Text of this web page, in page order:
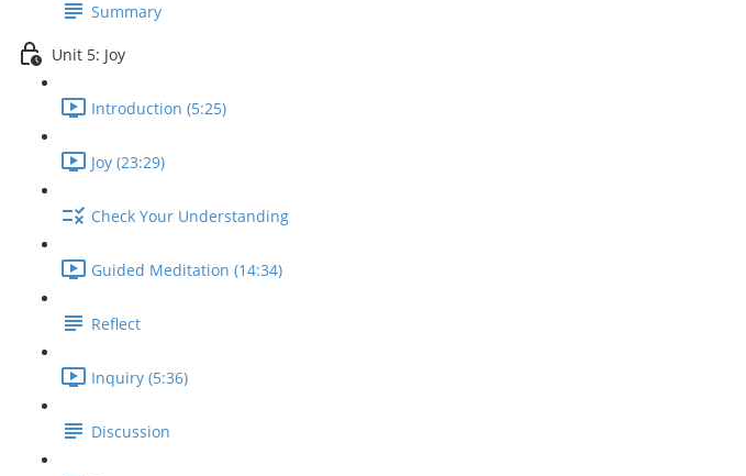
Summary
Unit 5: Joy
Introduction (5:25)
Joy (23:29)
Check Your Understanding
Guided Meditation (14:34)
Reflect
Inquiry (5:36)
Discussion